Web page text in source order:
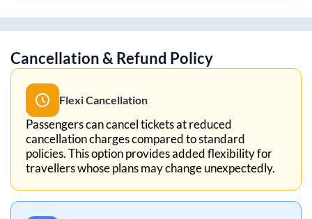
Cancellation & Refund Policy
Flexi Cancellation
Passengers can cancel tickets at reduced
cancellation charges compared to standard
policies. This option provides added flexibility for
travellers whose plans may change unexpectedly.